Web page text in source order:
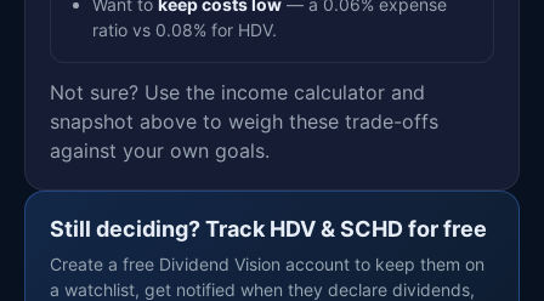
ratio vs 0.08% for HDV.
Not sure? Use the income calculator and
snapshot above to weigh these trade-offs
against your own goals.
Still deciding? Track HDV & SCHD for free
Create a free Dividend Vision account to keep them on
a watchlist, get notified when they declare dividends,